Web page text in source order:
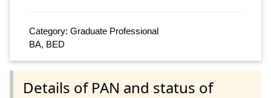
Category: Graduate Professional
BA, BED
Details of PAN and status of